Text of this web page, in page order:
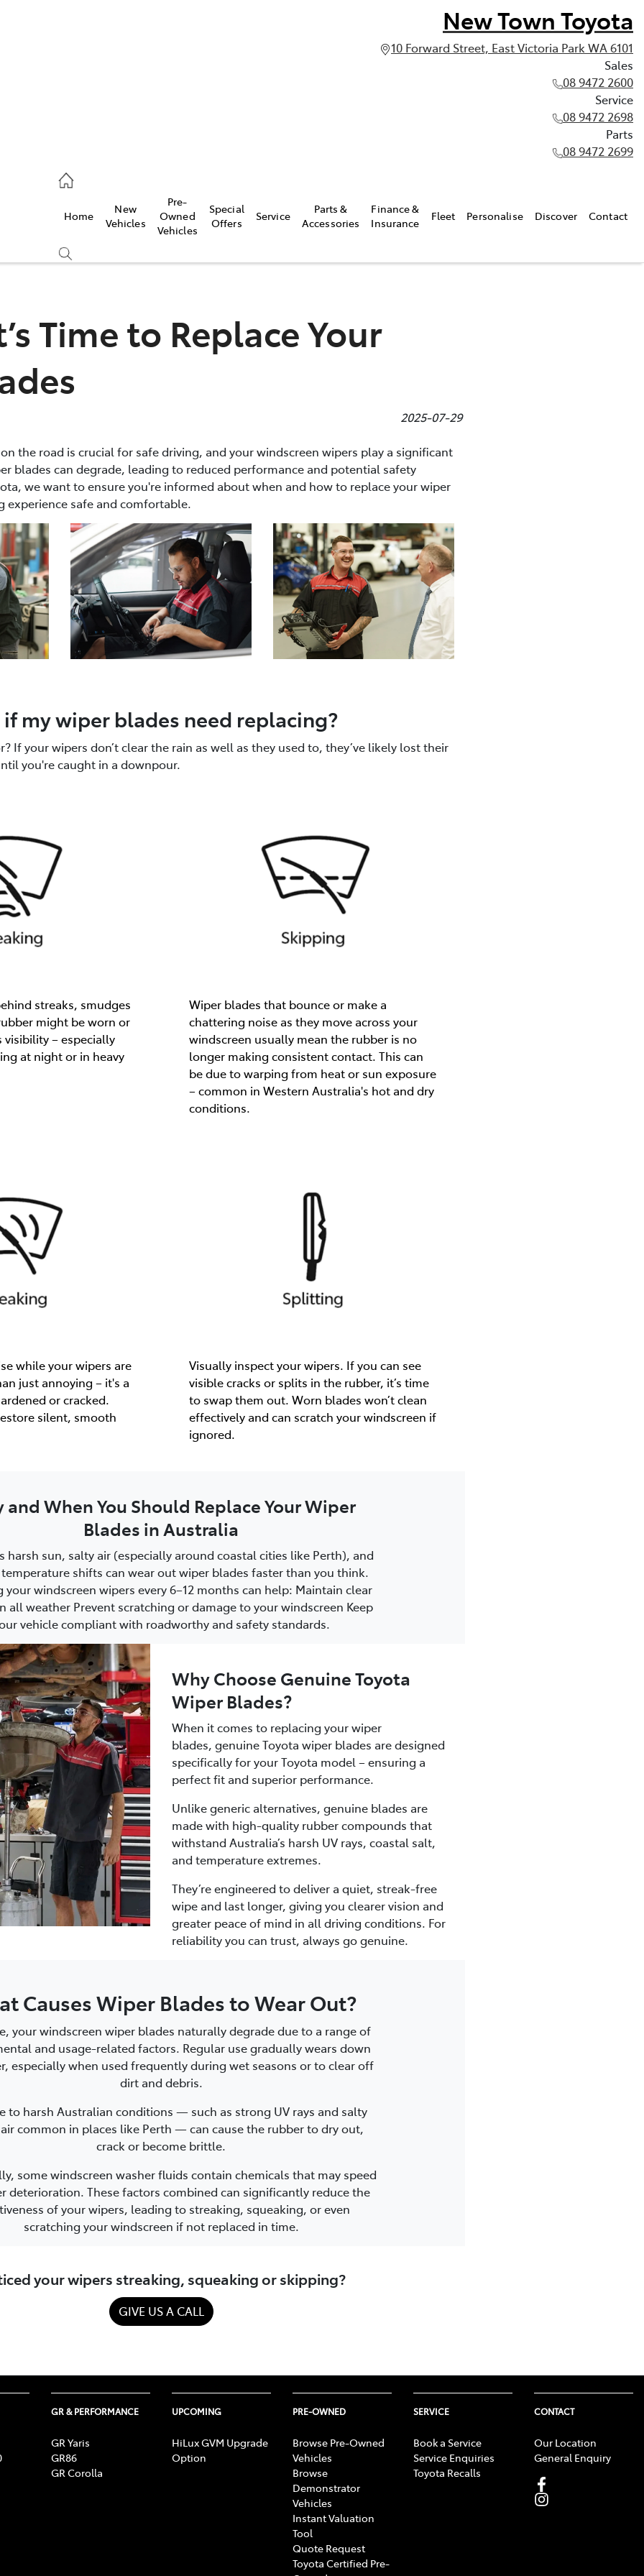
New Town Toyota
10 Forward Street, East Victoria Park WA 6101
Sales
08 9472 2600
Service
08 9472 2698
Parts
08 9472 2699
Home
New
Vehicles
Pre-
Owned
Vehicles
Special
Offers
Service
Parts &
Accessories
Finance &
Insurance
Fleet Personalise Discover Contact
Time to Replace Your
2025-07-29
the road is crucial for safe driving, and your windscreen wipers play a significant
blades can degrade, leading to reduced performance and potential safety
we want to ensure you're informed about when and how to replace your wiper
experience safe and comfortable.​
my wiper blades need replacing?
If your wipers don’t clear the rain as well as they used to, they’ve likely lost their
you're caught in a downpour.
streaks, smudges
might be worn or
visibility – especially
at night or in heavy
Wiper blades that bounce or make a
chattering noise as they move across your
windscreen usually mean the rubber is no
longer making consistent contact. This can
be due to warping from heat or sun exposure
– common in Western Australia's hot and dry
conditions.
while your wipers are
just annoying – it's a
or cracked.
silent, smooth
Visually inspect your wipers. If you can see
visible cracks or splits in the rubber, it’s time
to swap them out. Worn blades won’t clean
effectively and can scratch your windscreen if
ignored.
and When You Should Replace Your Wiper
Blades in Australia
harsh sun, salty air (especially around coastal cities like Perth), and
shifts can wear out wiper blades faster than you think.
your windscreen wipers every 6–12 months can help: Maintain clear
all weather Prevent scratching or damage to your windscreen Keep
vehicle compliant with roadworthy and safety standards.
Why Choose Genuine Toyota
Wiper Blades?
When it comes to replacing your wiper
blades, genuine Toyota wiper blades are designed
specifically for your Toyota model – ensuring a
perfect fit and superior performance.
Unlike generic alternatives, genuine blades are
made with high-quality rubber compounds that
withstand Australia’s harsh UV rays, coastal salt,
and temperature extremes.
They’re engineered to deliver a quiet, streak-free
wipe and last longer, giving you clearer vision and
greater peace of mind in all driving conditions. For
reliability you can trust, always go genuine.
Causes Wiper Blades to Wear Out?
your windscreen wiper blades naturally degrade due to a range of
and usage-related factors. Regular use gradually wears down
especially when used frequently during wet seasons or to clear off
dirt and debris.
to harsh Australian conditions — such as strong UV rays and salty
common in places like Perth — can cause the rubber to dry out,
crack or become brittle.
some windscreen washer fluids contain chemicals that may speed
deterioration. These factors combined can significantly reduce the
of your wipers, leading to streaking, squeaking, or even
scratching your windscreen if not replaced in time.
your wipers streaking, squeaking or skipping?
GIVE US A CALL
GR & PERFORMANCE
GR Yaris
GR86
GR Corolla
UPCOMING
HiLux GVM Upgrade
Option
PRE-OWNED
Browse Pre-Owned
Vehicles
Browse
Demonstrator
Vehicles
Instant Valuation
Tool
Quote Request
Toyota Certified Pre-
SERVICE
Book a Service
Service Enquiries
Toyota Recalls
CONTACT
Our Location
General Enquiry